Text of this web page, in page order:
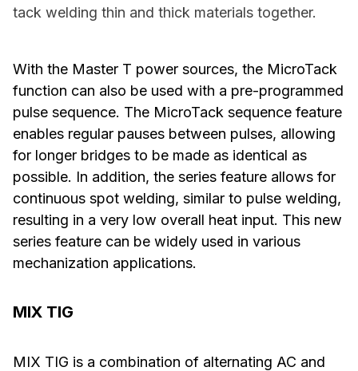
tack welding thin and thick materials together.
With the Master T power sources, the MicroTack
function can also be used with a pre-programmed
pulse sequence. The MicroTack sequence feature
enables regular pauses between pulses, allowing
for longer bridges to be made as identical as
possible. In addition, the series feature allows for
continuous spot welding, similar to pulse welding,
resulting in a very low overall heat input. This new
series feature can be widely used in various
mechanization applications.
MIX TIG
MIX TIG is a combination of alternating AC and